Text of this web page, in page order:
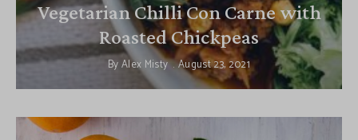
Vegetarian Chilli Con Carne with
Roasted Chickpeas
ByAlex Misty August 23, 2021